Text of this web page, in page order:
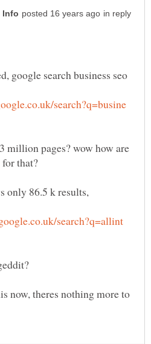
in reply
search?q=busine
million pages? wow how are
only 86.5 k results,
search?q=allint
now, theres nothing more to